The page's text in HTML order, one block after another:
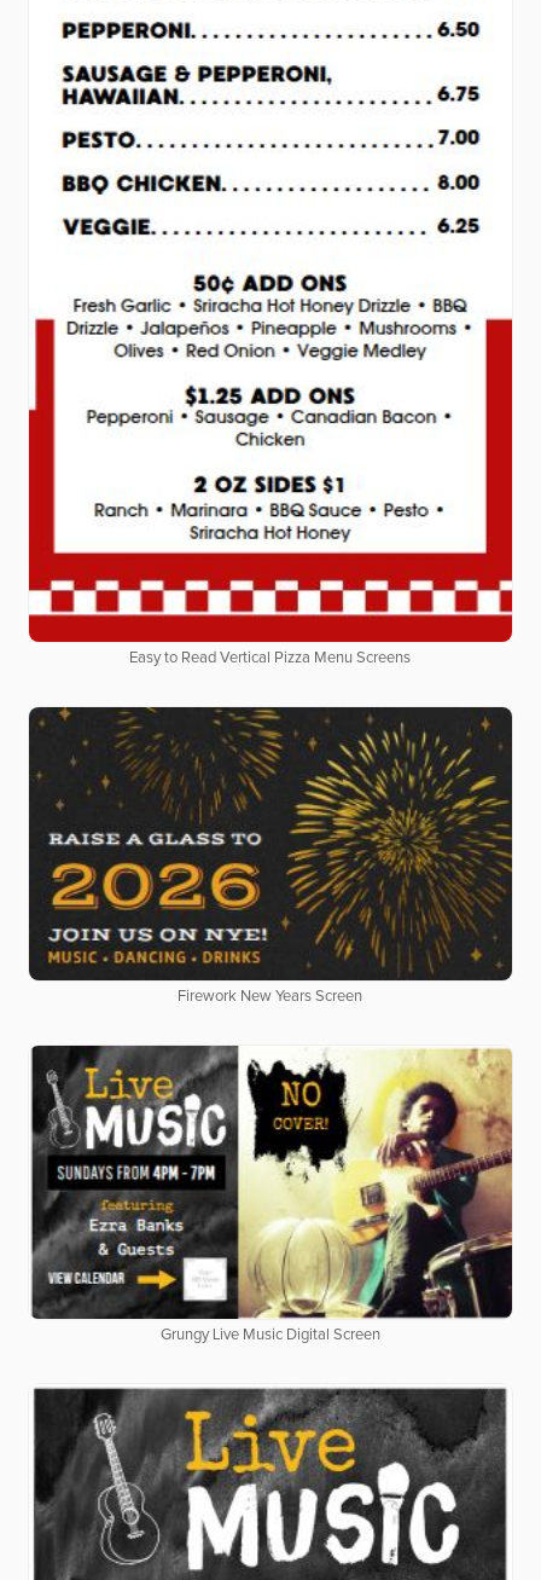
Easy to Read Vertical Pizza Menu Screens
Firework New Years Screen
Grungy Live Music Digital Screen